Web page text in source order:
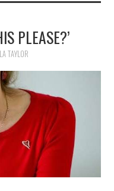
PLEASE?’
TAYLOR